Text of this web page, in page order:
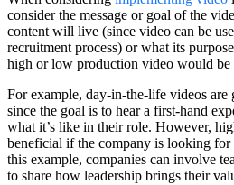
consider the message or goal of the
content will live (since video can be
recruitment process) or what its
high or low production video would be
For example, day-in-the-life videos
since the goal is to hear a first-hand
what it’s like in their role. However,
beneficial if the company is looking for
this example, companies can involve
to share how leadership brings their